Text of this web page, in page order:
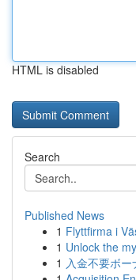
HTML is disabled
Search
Published News
1 Flyttfirma i
1 Unlock the
1 入金不要ボ